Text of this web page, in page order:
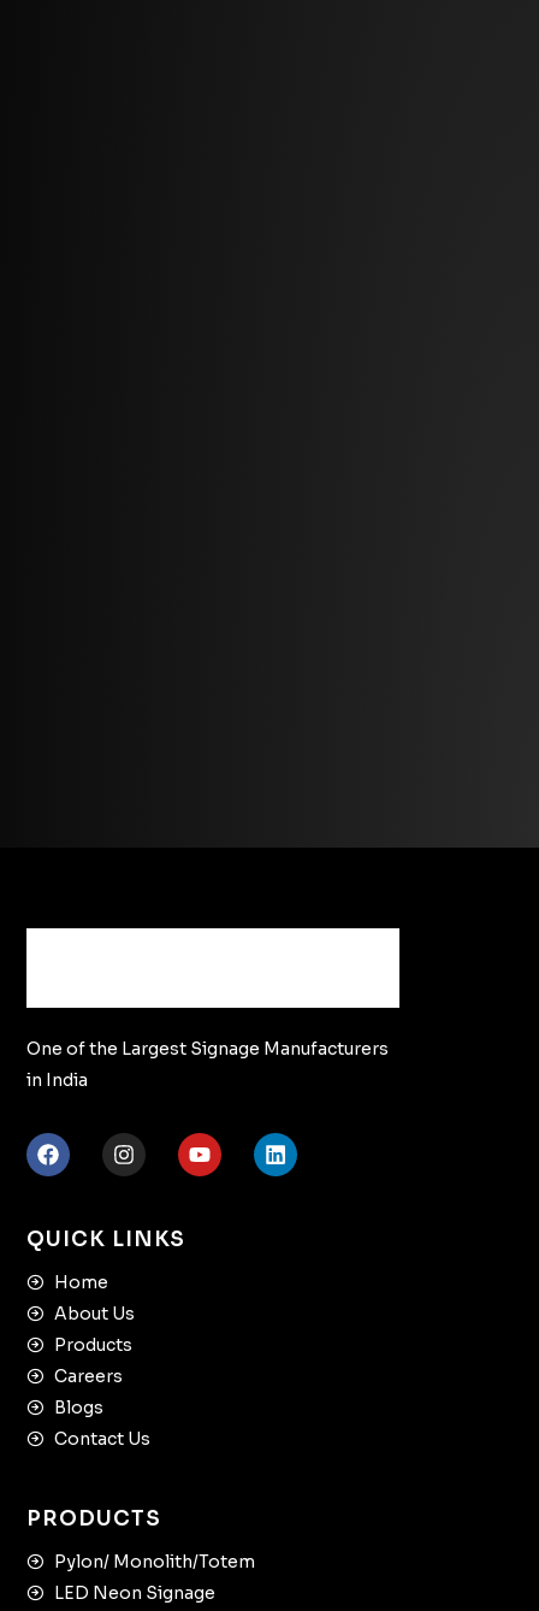
One of the Largest Signage Manufacturers
in India
QUICK LINKS
Home
About Us
Products
Careers
Blogs
Contact Us
PRODUCTS
Pylon/ Monolith/Totem
LED Neon Signage